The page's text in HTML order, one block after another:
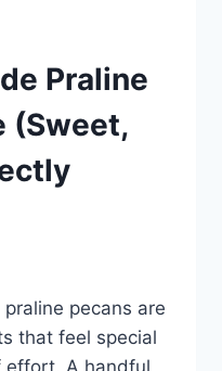
Praline
(Sweet,
pecans are
that feel special